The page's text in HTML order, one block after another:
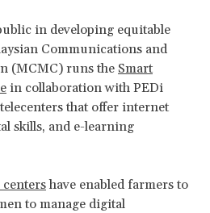
in developing equitable
Communications and
(MCMC) runs the Smart
in collaboration with PEDi
that offer internet
skills, and e-learning
centershave enabled farmers to
to manage digital